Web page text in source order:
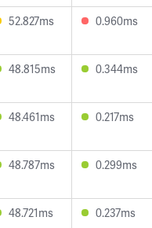
52.827ms 0.960ms
48.815ms 0.344ms
48.461ms 0.217ms
48.787ms 0.299ms
48.721ms 0.237ms